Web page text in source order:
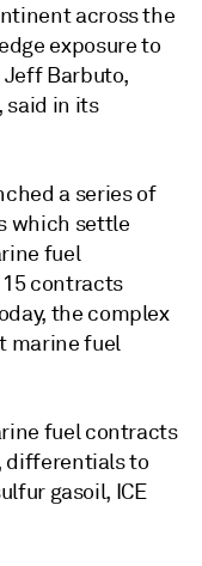
across the
exposure to
Barbuto,
said in its
a series of
which settle
fuel
contracts
the complex
marine fuel
fuel contracts
differentials to
gasoil, ICE